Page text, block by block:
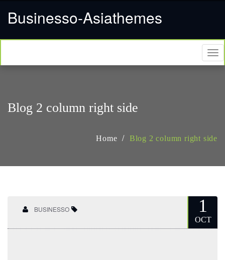
Businesso-Asiathemes
Blog 2 column right side
Home Blog 2 column right side
BUSINESSO 1
OCT